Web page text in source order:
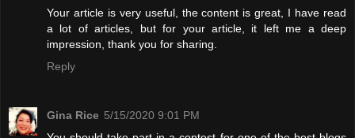
Your article is very useful, the content is great, I have read
a lot of articles, but for your article, it left me a deep
impression, thank you for sharing.
Reply
Gina Rice 5/15/2020 9:01 PM